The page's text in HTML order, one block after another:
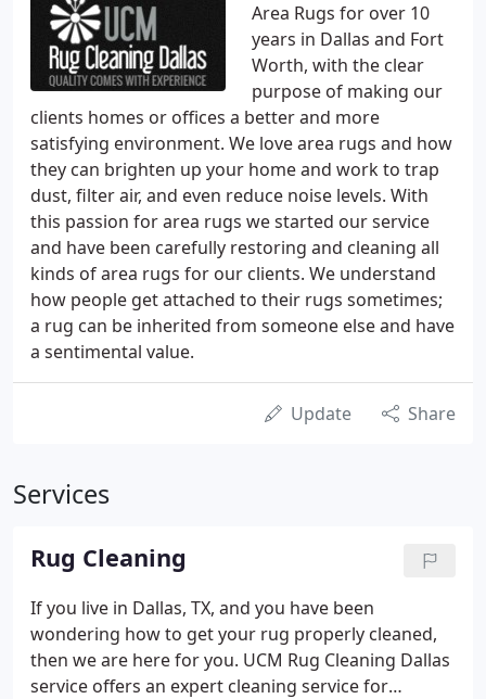
Area Rugs for over 10
years in Dallas and Fort
Worth, with the clear
purpose of making our
clients homes or offices a better and more
satisfying environment. We love area rugs and how
they can brighten up your home and work to trap
dust, filter air, and even reduce noise levels. With
this passion for area rugs we started our service
and have been carefully restoring and cleaning all
kinds of area rugs for our clients. We understand
how people get attached to their rugs sometimes;
a rug can be inherited from someone else and have
a sentimental value.
Update Share
Services
Rug Cleaning
If you live in Dallas, TX, and you have been
wondering how to get your rug properly cleaned,
then we are here for you. UCM Rug Cleaning Dallas
service offers an expert cleaning service for